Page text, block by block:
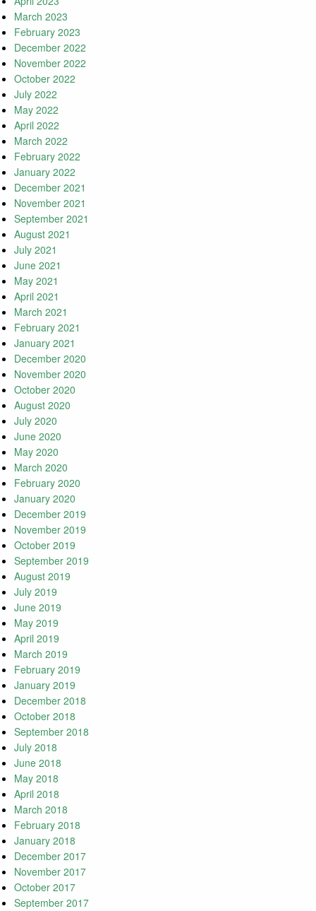
March 2023
February 2023
December 2022
November 2022
October 2022
July 2022
May 2022
April 2022
March 2022
February 2022
January 2022
December 2021
November 2021
September 2021
August 2021
July 2021
June 2021
May 2021
April 2021
March 2021
February 2021
January 2021
December 2020
November 2020
October 2020
August 2020
July 2020
June 2020
May 2020
March 2020
February 2020
January 2020
December 2019
November 2019
October 2019
September 2019
August 2019
July 2019
June 2019
May 2019
April 2019
March 2019
February 2019
January 2019
December 2018
October 2018
September 2018
July 2018
June 2018
May 2018
April 2018
March 2018
February 2018
January 2018
December 2017
November 2017
October 2017
September 2017